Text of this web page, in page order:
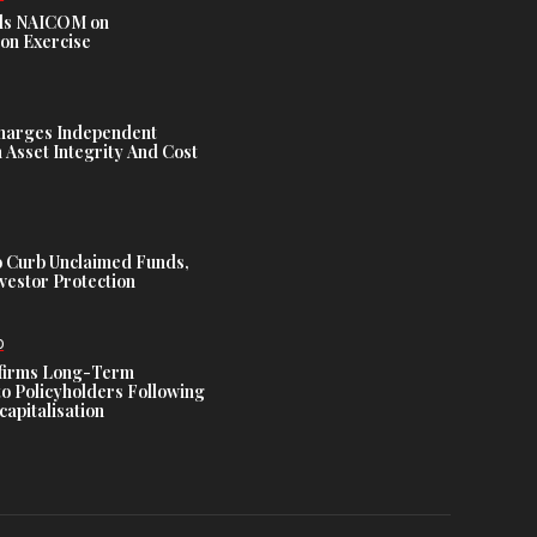
NAICOM on
Exercise
Independent
Integrity And Cost
Curb Unclaimed Funds,
Protection
Long-Term
Policyholders Following